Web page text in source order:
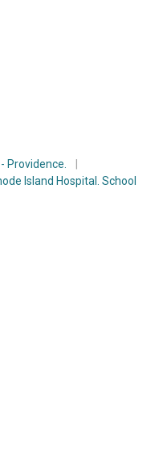
Providence.
Island Hospital. School